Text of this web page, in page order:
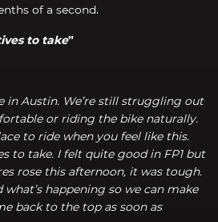
of a second.
to take”
in Austin. We’re still struggling out
or riding the bike naturally.
to ride when you feel like this.
to take. I felt quite good in FP1 but
rose this afternoon, it was tough.
happening so we can make
back to the top as soon as